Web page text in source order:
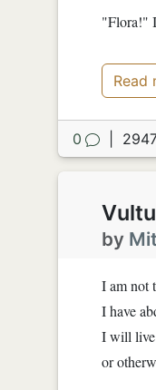
"Flora!"
Read
0
by
I am not
I have
I will
or